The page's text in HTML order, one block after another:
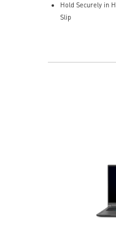
Hold Securely in
Slip
400 IPS and Up
MSI FriXionFree
NVIDIA Reflex